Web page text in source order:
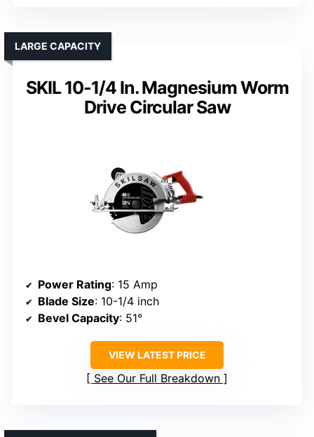
SKIL 10-1/4 In. Magnesium Worm
Drive Circular Saw
LARGE CAPACITY
Power Rating: 15 Amp
Blade Size: 10-1/4 inch
Bevel Capacity: 51°
VIEW LATEST PRICE
See Our Full Breakdown